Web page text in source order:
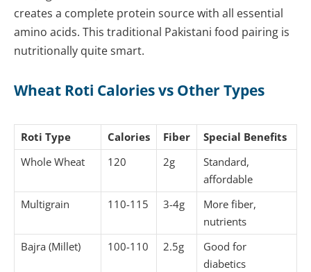
creates a complete protein source with all essential
amino acids. This traditional Pakistani food pairing is
nutritionally quite smart.
Wheat Roti Calories vs Other Types
Roti Type Calories Fiber
Special Benefits
Whole Wheat
120 2g
Standard,
affordable
Multigrain
110-115 3-4g
More fiber,
nutrients
Bajra (Millet)
100-110 2.5g
Good for
diabetics